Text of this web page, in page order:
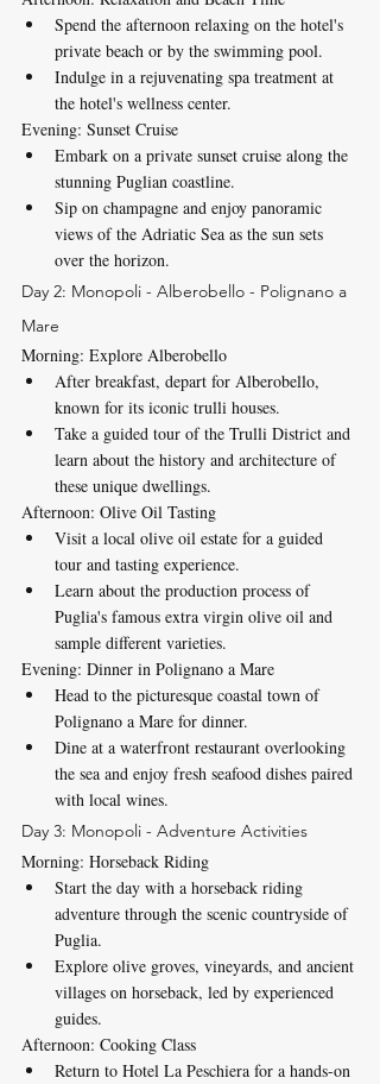
Spend the afternoon relaxing on the hotel's
private beach or by the swimming pool.
Indulge in a rejuvenating spa treatment at
the hotel's wellness center.
Evening: Sunset Cruise
Embark on a private sunset cruise along the
stunning Puglian coastline.
Sip on champagne and enjoy panoramic
views of the Adriatic Sea as the sun sets
over the horizon.
Day 2: Monopoli - Alberobello - Polignano a
Mare
Morning: Explore Alberobello
After breakfast, depart for Alberobello,
known for its iconic trulli houses.
Take a guided tour of the Trulli District and
learn about the history and architecture of
these unique dwellings.
Afternoon: Olive Oil Tasting
Visit a local olive oil estate for a guided
tour and tasting experience.
Learn about the production process of
Puglia's famous extra virgin olive oil and
sample different varieties.
Evening: Dinner in Polignano a Mare
Head to the picturesque coastal town of
Polignano a Mare for dinner.
Dine at a waterfront restaurant overlooking
the sea and enjoy fresh seafood dishes paired
with local wines.
Day 3: Monopoli - Adventure Activities
Morning: Horseback Riding
Start the day with a horseback riding
adventure through the scenic countryside of
Puglia.
Explore olive groves, vineyards, and ancient
villages on horseback, led by experienced
guides.
Afternoon: Cooking Class
Return to Hotel La Peschiera for a hands-on